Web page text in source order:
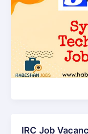
IRC Job
IRC